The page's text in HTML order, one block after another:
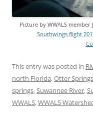
Picture by WWALS
Southwings flight
This entry was posted in
north Florida,Otter Springs
springs,Suwannee River,
WWALS,WWALS